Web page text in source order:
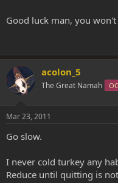
Good luck man, you
acolon_5
The Great Namah
Mar 23, 2011
Go slow.
I never cold turkey any
Reduce until quitting is